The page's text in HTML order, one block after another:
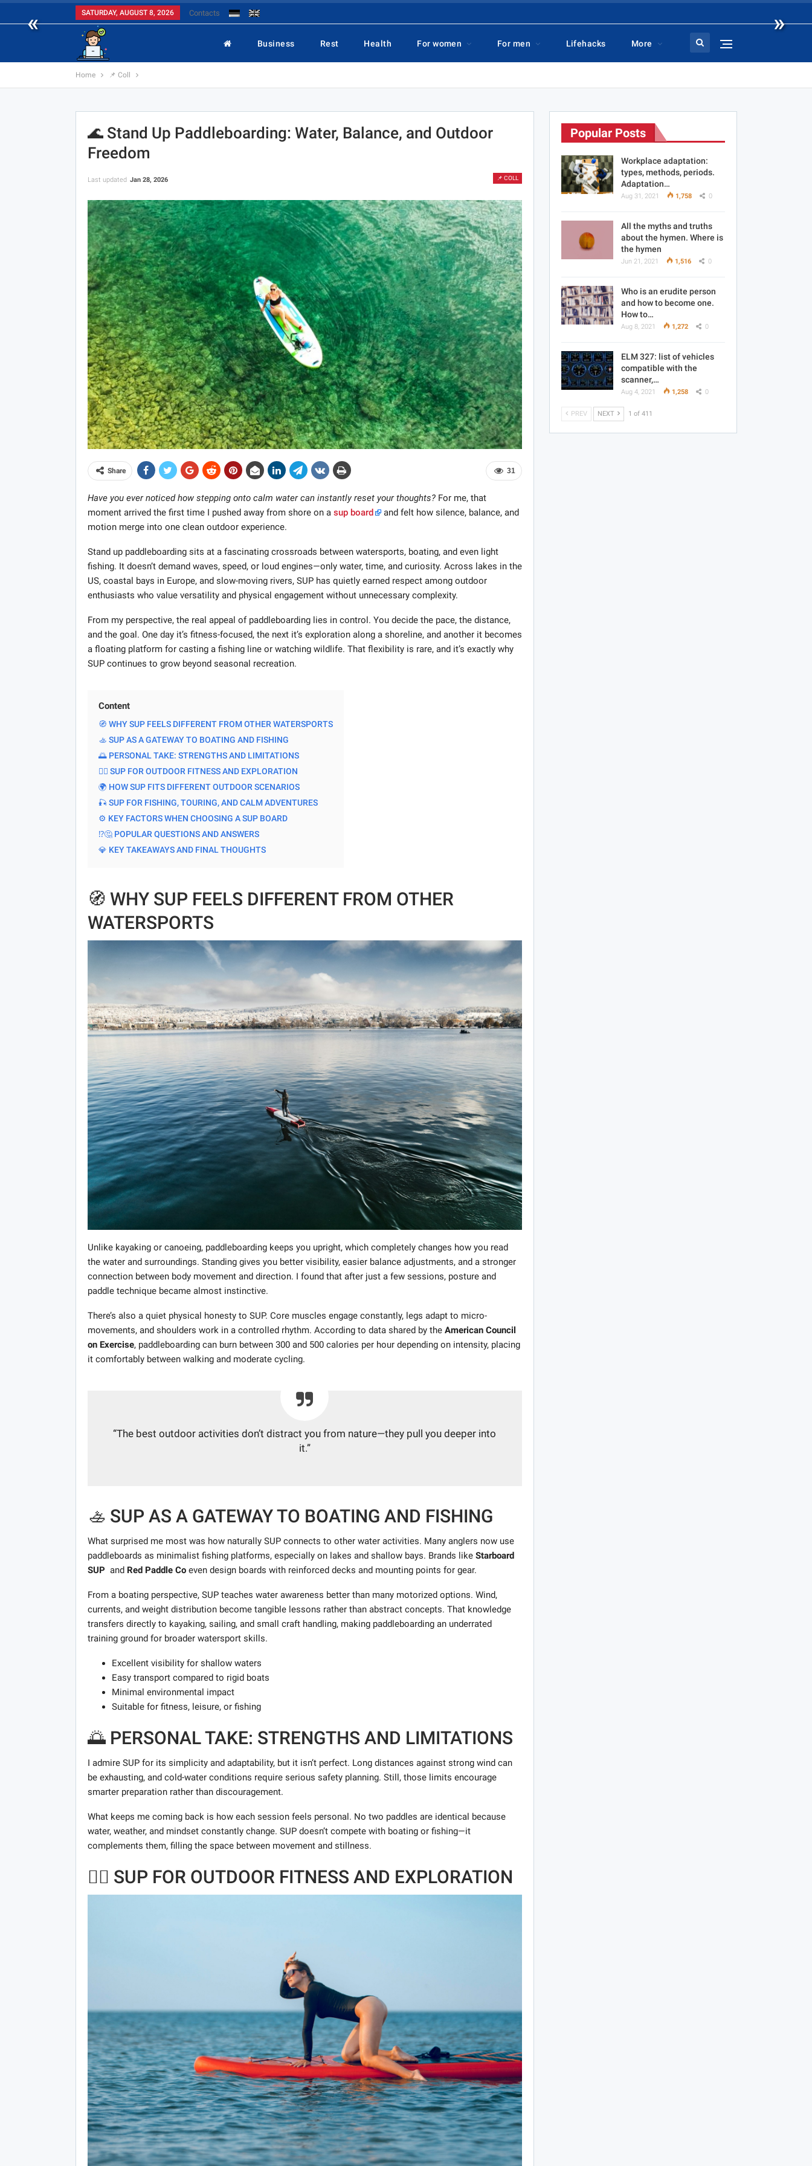
« »
SATURDAY, AUGUST 8, 2026 Contacts
Business Rest Health For women For men Lifehacks More
Home 📌 Coll
🌊 Stand Up Paddleboarding: Water, Balance, and Outdoor
Freedom
📌 COLL
Last updated Jan 28, 2026
31
Share
Have you ever noticed how stepping onto calm water can instantly reset your thoughts?For me, that
moment arrived the first time I pushed away from shore on a sup board
and felt how silence, balance, and
motion merge into one clean outdoor experience.
Stand up paddleboarding sits at a fascinating crossroads between watersports, boating, and even light
fishing. It doesn’t demand waves, speed, or loud engines—only water, time, and curiosity. Across lakes in the
US, coastal bays in Europe, and slow-moving rivers, SUP has quietly earned respect among outdoor
enthusiasts who value versatility and physical engagement without unnecessary complexity.
From my perspective, the real appeal of paddleboarding lies in control. You decide the pace, the distance,
and the goal. One day it’s fitness-focused, the next it’s exploration along a shoreline, and another it becomes
a floating platform for casting a fishing line or watching wildlife. That flexibility is rare, and it’s exactly why
SUP continues to grow beyond seasonal recreation.
Content
🧭 WHY SUP FEELS DIFFERENT FROM OTHER WATERSPORTS
🚣 SUP AS A GATEWAY TO BOATING AND FISHING
🌅 PERSONAL TAKE: STRENGTHS AND LIMITATIONS
🏄‍♂️ SUP FOR OUTDOOR FITNESS AND EXPLORATION
🌍 HOW SUP FITS DIFFERENT OUTDOOR SCENARIOS
🎣 SUP FOR FISHING, TOURING, AND CALM ADVENTURES
⚙️ KEY FACTORS WHEN CHOOSING A SUP BOARD
⁉️🤔 POPULAR QUESTIONS AND ANSWERS
💎 KEY TAKEAWAYS AND FINAL THOUGHTS
🧭 WHY SUP FEELS DIFFERENT FROM OTHER
WATERSPORTS
Unlike kayaking or canoeing, paddleboarding keeps you upright, which completely changes how you read
the water and surroundings. Standing gives you better visibility, easier balance adjustments, and a stronger
connection between body movement and direction. I found that after just a few sessions, posture and
paddle technique became almost instinctive.
There’s also a quiet physical honesty to SUP. Core muscles engage constantly, legs adapt to micro-
movements, and shoulders work in a controlled rhythm. According to data shared by the American Council
on Exercise, paddleboarding can burn between 300 and 500 calories per hour depending on intensity, placing
it comfortably between walking and moderate cycling.
“The best outdoor activities don’t distract you from nature—they pull you deeper into
it.”
🚣 SUP AS A GATEWAY TO BOATING AND FISHING
What surprised me most was how naturally SUP connects to other water activities. Many anglers now use
paddleboards as minimalist fishing platforms, especially on lakes and shallow bays. Brands like Starboard
SUP and Red Paddle Coeven design boards with reinforced decks and mounting points for gear.
From a boating perspective, SUP teaches water awareness better than many motorized options. Wind,
currents, and weight distribution become tangible lessons rather than abstract concepts. That knowledge
transfers directly to kayaking, sailing, and small craft handling, making paddleboarding an underrated
training ground for broader watersport skills.
Excellent visibility for shallow waters
Easy transport compared to rigid boats
Minimal environmental impact
Suitable for fitness, leisure, or fishing
🌅 PERSONAL TAKE: STRENGTHS AND LIMITATIONS
I admire SUP for its simplicity and adaptability, but it isn’t perfect. Long distances against strong wind can
be exhausting, and cold-water conditions require serious safety planning. Still, those limits encourage
smarter preparation rather than discouragement.
What keeps me coming back is how each session feels personal. No two paddles are identical because
water, weather, and mindset constantly change. SUP doesn’t compete with boating or fishing—it
complements them, filling the space between movement and stillness.
🏄‍♂️ SUP FOR OUTDOOR FITNESS AND EXPLORATION
Popular Posts
Workplace adaptation:
types, methods, periods.
Adaptation…
Aug 31, 2021 1,758 0
All the myths and truths
about the hymen. Where is
the hymen
Jun 21, 2021 1,516 0
Who is an erudite person
and how to become one.
How to…
Aug 8, 2021 1,272 0
ELM 327: list of vehicles
compatible with the
scanner,…
Aug 4, 2021 1,258 0
PREV NEXT 1 of 411